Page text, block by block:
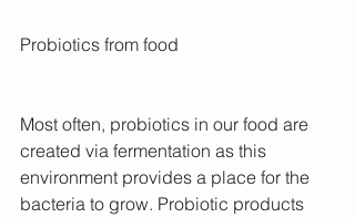
Probiotics from food
Most often, probiotics in our food are
created via fermentation as this
environment provides a place for the
bacteria to grow. Probiotic products